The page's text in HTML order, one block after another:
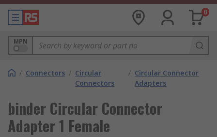
0
MPN
/ Connectors / Circular
Connectors
/ Circular Connector
Adapters
binder Circular Connector
Adapter 1 Female